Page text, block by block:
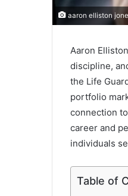
aaron elliston
Aaron
discipline,
the Life
portfolio
connection
career and
individuals
Table of